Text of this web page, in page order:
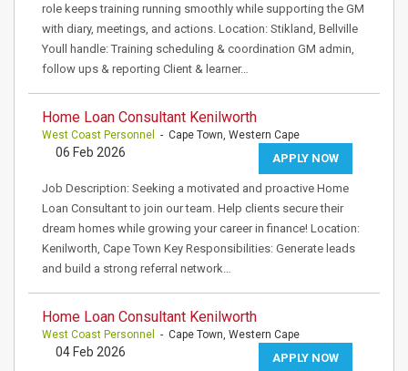
role keeps training running smoothly while supporting the GM
with diary, meetings, and actions. Location: Stikland, Bellville
Youll handle: Training scheduling & coordination GM admin,
follow ups & reporting Client & learner…
Home Loan Consultant Kenilworth
West Coast Personnel - Cape Town, Western Cape
APPLY NOW
06 Feb 2026
Job Description: Seeking a motivated and proactive Home
Loan Consultant to join our team. Help clients secure their
dream homes while growing your career in finance! Location:
Kenilworth, Cape Town Key Responsibilities: Generate leads
and build a strong referral network…
Home Loan Consultant Kenilworth
West Coast Personnel - Cape Town, Western Cape
APPLY NOW
04 Feb 2026